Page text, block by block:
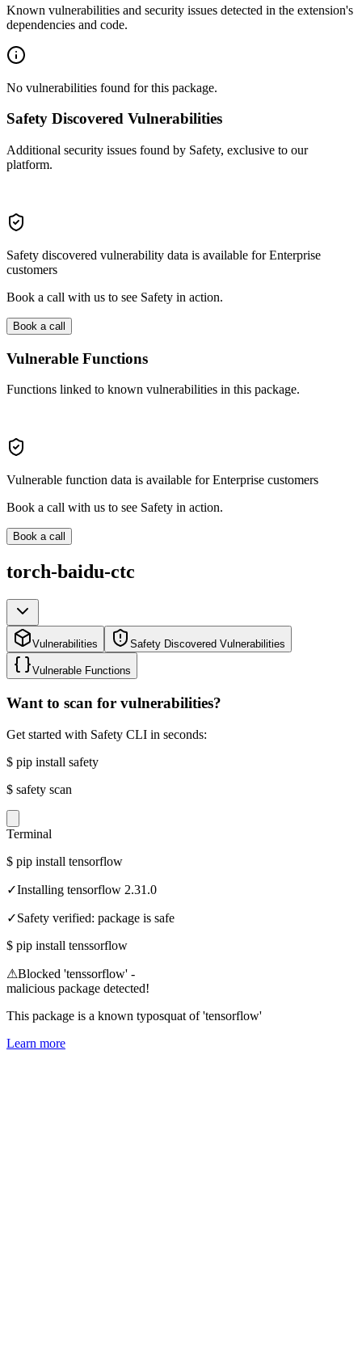
Known vulnerabilities and security issues detected in the extension's
dependencies and code.
No vulnerabilities found for this package.
Safety Discovered Vulnerabilities
Additional security issues found by Safety, exclusive to our
platform.
Safety discovered vulnerability data is available for Enterprise
customers
Book a call with us to see Safety in action.
Book a call
Vulnerable Functions
Functions linked to known vulnerabilities in this package.
Vulnerable function data is available for Enterprise customers
Book a call with us to see Safety in action.
Book a call
torch-baidu-ctc
Vulnerabilities Safety Discovered Vulnerabilities
Vulnerable Functions
Want to scan for vulnerabilities?
Get started with Safety CLI in seconds:
$ pip install safety
$ safety scan
Terminal
$ pip install tensorflow
✓Installing tensorflow 2.31.0
✓Safety verified: package is safe
$ pip install tenssorflow
⚠Blocked 'tenssorflow' -
malicious package detected!
This package is a known typosquat of 'tensorflow'
Learn more